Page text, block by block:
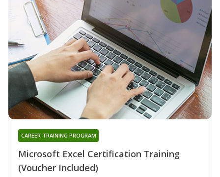
Microsoft Excel Certification Training
(Voucher Included)
CAREER TRAINING PROGRAM